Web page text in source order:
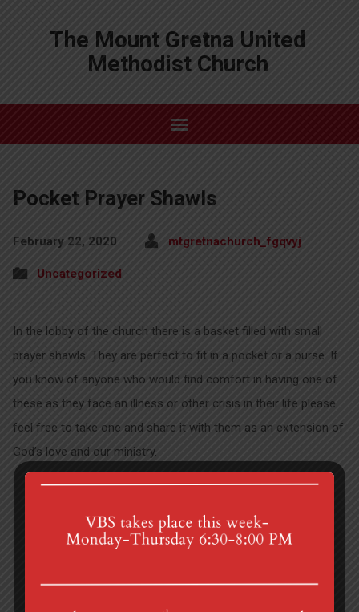
The Mount Gretna United
Methodist Church
Pocket Prayer Shawls
February 22, 2020 mtgretnachurch_fgqvyj
Uncategorized
In the lobby of the church there is a basket filled with small
prayer shawls. They are perfect to fit in a pocket or a purse. If
you know of anyone who would find comfort in having one of
these as they face an illness or other crisis in their life please
feel free to take one and share it with them as an extension of
God’s love and our ministry.
Lenten Bible Study
Summer Camp